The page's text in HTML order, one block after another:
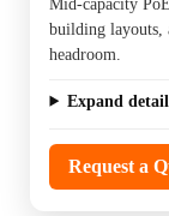
Mid-capacity
building layouts,
headroom.
Expand
Request a